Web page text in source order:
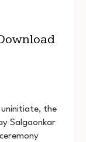
the
Salgaonkar